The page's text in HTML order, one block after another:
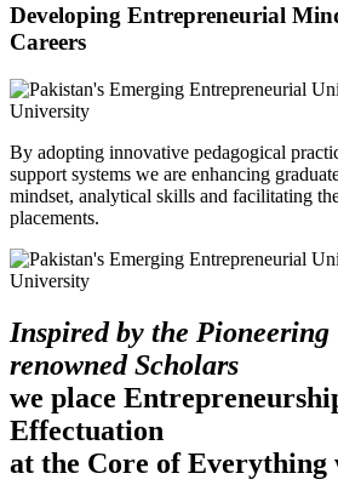
Developing Entrepreneurial
Careers
By adopting innovative pedagogical
support systems we are enhancing
mindset, analytical skills and facilitating
placements.
Inspired by the
renowned Scholars
we place
Effectuation
at the Core of Everything